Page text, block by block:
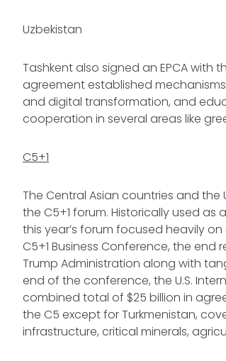
Uzbekistan
Tashkent also signed an EPCA with
agreement established
and digital transformation, and
cooperation in several areas like
C5+1
The Central Asian countries and
the C5+1 forum. Historically used
this year’s forum focused heavily
C5+1 Business Conference, the
Trump Administration along with
end of the conference, the U.S.
combined total of $25 billion in
the C5 except for Turkmenistan,
infrastructure, critical minerals,